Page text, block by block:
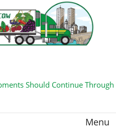
Should Continue
Menu